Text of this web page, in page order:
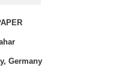
Germany